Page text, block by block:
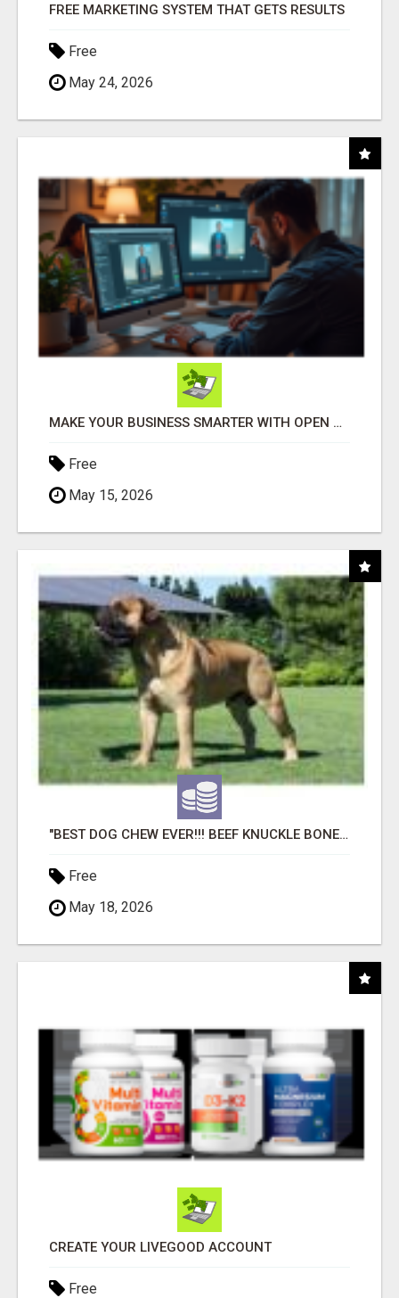
FREE MARKETING SYSTEM THAT GETS RESULTS
Free
May 24, 2026
MAKE YOUR BUSINESS SMARTER WITH OPEN CLAW AI!
Free
May 15, 2026
"BEST DOG CHEW EVER!!! BEEF KNUCKLE BONES!"
Free
May 18, 2026
CREATE YOUR LIVEGOOD ACCOUNT
Free